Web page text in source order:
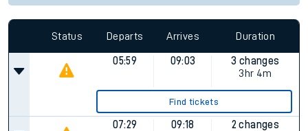
Status Departs Arrives Duration
05:59 09:03
3 changes
3hr 4m
Find tickets
07:29 09:18
2 changes